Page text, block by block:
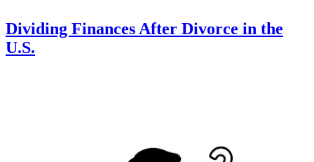
Dividing Finances After Divorce in the
U.S.